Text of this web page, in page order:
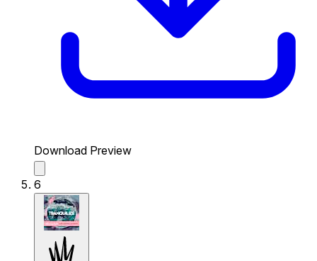
Download Preview
6